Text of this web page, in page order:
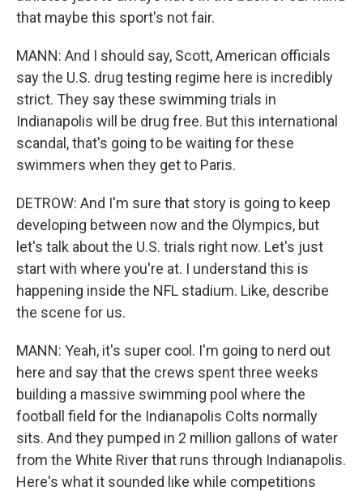
that maybe this sport's not fair.
MANN: And I should say, Scott, American officials
say the U.S. drug testing regime here is incredibly
strict. They say these swimming trials in
Indianapolis will be drug free. But this international
scandal, that's going to be waiting for these
swimmers when they get to Paris.
DETROW: And I'm sure that story is going to keep
developing between now and the Olympics, but
let's talk about the U.S. trials right now. Let's just
start with where you're at. I understand this is
happening inside the NFL stadium. Like, describe
the scene for us.
MANN: Yeah, it's super cool. I'm going to nerd out
here and say that the crews spent three weeks
building a massive swimming pool where the
football field for the Indianapolis Colts normally
sits. And they pumped in 2 million gallons of water
from the White River that runs through Indianapolis.
Here's what it sounded like while competitions